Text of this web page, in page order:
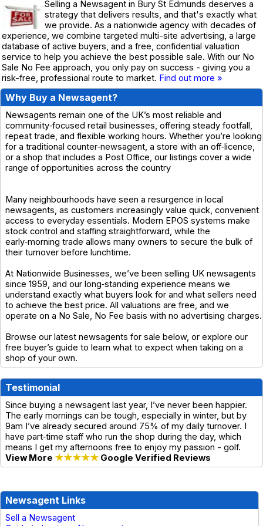
Selling a Newsagent in Bury St Edmunds deserves a
strategy that delivers results, and that's exactly what
we provide. As a nationwide agency with decades of
experience, we combine targeted multi-site advertising, a large
database of active buyers, and a free, confidential valuation
service to help you achieve the best possible sale. With our No
Sale No Fee approach, you only pay on success - giving you a
risk-free, professional route to market. Find out more »
Why Buy a Newsagent?
Newsagents remain one of the UK’s most reliable and
community‑focused retail businesses, offering steady footfall,
repeat trade, and flexible working hours. Whether you’re looking
for a traditional counter‑newsagent, a store with an off‑licence,
or a shop that includes a Post Office, our listings cover a wide
range of opportunities across the country
Many neighbourhoods have seen a resurgence in local
newsagents, as customers increasingly value quick, convenient
access to everyday essentials. Modern EPOS systems make
stock control and staffing straightforward, while the
early‑morning trade allows many owners to secure the bulk of
their turnover before lunchtime.
At Nationwide Businesses, we’ve been selling UK newsagents
since 1959, and our long‑standing experience means we
understand exactly what buyers look for and what sellers need
to achieve the best price. All valuations are free, and we
operate on a No Sale, No Fee basis with no advertising charges.
Browse our latest newsagents for sale below, or explore our
free buyer’s guide to learn what to expect when taking on a
shop of your own.
Testimonial
Since buying a newsagent last year, I’ve never been happier.
The early mornings can be tough, especially in winter, but by
9am I’ve already secured around 75% of my daily turnover. I
have part‑time staff who run the shop during the day, which
means I get my afternoons free to enjoy my passion - golf.
View More ★★★★★ Google Verified Reviews
Newsagent Links
Sell a Newsagent